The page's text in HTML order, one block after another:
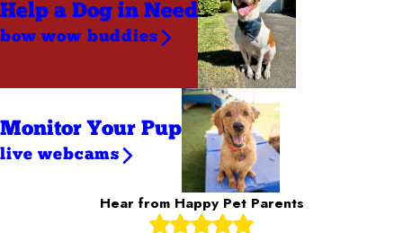
Help a Dog in Need
bow wow buddies
Monitor Your Pup
live webcams
Hear from Happy Pet Parents